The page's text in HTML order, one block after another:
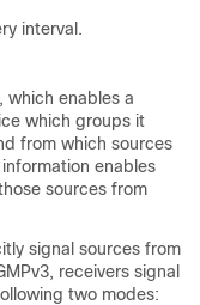
interval.
which enables a
which groups it
from which sources
enables
sources from
signal sources from
receivers signal
two modes: